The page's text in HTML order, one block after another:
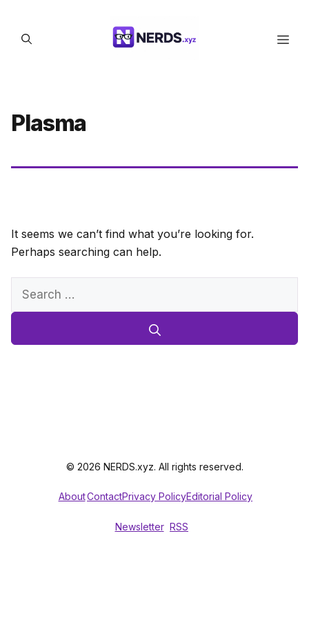
content
Plasma
It seems we can’t find what you’re looking for.
Perhaps searching can help.
Search
© 2026 NERDS.xyz. All rights reserved.
AboutContactPrivacy PolicyEditorial Policy
Newsletter RSS